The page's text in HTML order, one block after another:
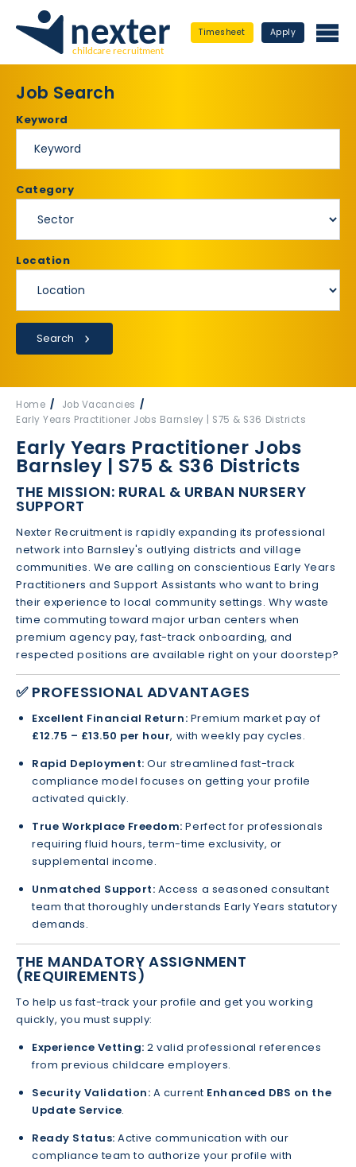
Timesheet Apply
Job Search
Keyword
Category
Location
Search
Home
Job Vacancies
Early Years Practitioner Jobs Barnsley | S75 & S36 Districts
Early Years Practitioner Jobs
Barnsley | S75 & S36 Districts
THE MISSION: RURAL & URBAN NURSERY
SUPPORT
Nexter Recruitment is rapidly expanding its professional
network into Barnsley's outlying districts and village
communities. We are calling on conscientious Early Years
Practitioners and Support Assistants who want to bring
their experience to local community settings. Why waste
time commuting toward major urban centers when
premium agency pay, fast-track onboarding, and
respected positions are available right on your doorstep?
✅ PROFESSIONAL ADVANTAGES
Excellent Financial Return: Premium market pay of
£12.75 – £13.50 per hour, with weekly pay cycles.
Rapid Deployment: Our streamlined fast-track
compliance model focuses on getting your profile
activated quickly.
True Workplace Freedom: Perfect for professionals
requiring fluid hours, term-time exclusivity, or
supplemental income.
Unmatched Support: Access a seasoned consultant
team that thoroughly understands Early Years statutory
demands.
THE MANDATORY ASSIGNMENT
(REQUIREMENTS)
To help us fast-track your profile and get you working
quickly, you must supply:
Experience Vetting: 2 valid professional references
from previous childcare employers.
Security Validation: A current Enhanced DBS on the
Update Service.
Ready Status: Active communication with our
compliance team to authorize your profile with